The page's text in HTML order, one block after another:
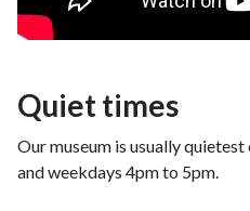
Quiet times
Our museum is usually
and weekdays 4pm to 5pm.